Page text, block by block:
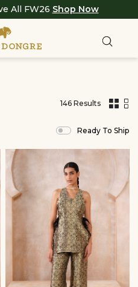
All FW26 Shop Now
146 Results
filtered
Crafts
India
Ready To Ship